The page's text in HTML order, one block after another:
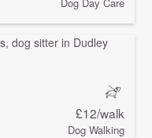
£12/walk
Dog Walking